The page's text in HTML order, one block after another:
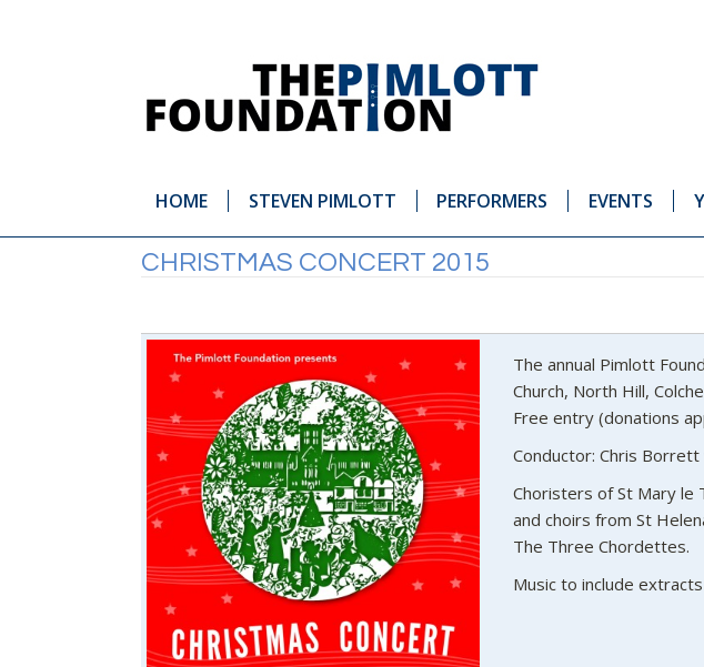
HOME STEVEN PIMLOTT PERFORMERS EVENTS
CHRISTMAS CONCERT 2015
The annual Pimlott
Church, North Hill,
Free entry (donations
Conductor: Chris
Choristers of St Mary le
and choirs from St
The Three Chordettes.
Music to include